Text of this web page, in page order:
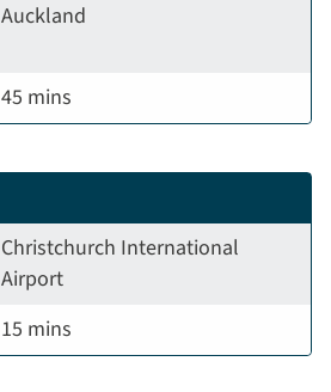
Auckland
45 mins
Christchurch International
Airport
15 mins